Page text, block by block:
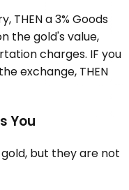
THEN a 3% Goods
the gold's value,
charges. IF you
exchange, THEN
You
but they are not